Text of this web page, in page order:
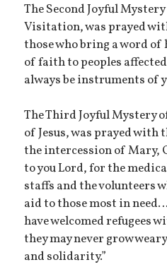
The Second Joyful
Visitation, was prayed
those who bring a word
of faith to peoples
always be instruments of
The Third Joyful Mystery
of Jesus, was prayed
the intercession of Mary,
to you Lord, for the
staffs and the volunteers
aid to those most in
have welcomed refugees
they may never grow
and solidarity.”